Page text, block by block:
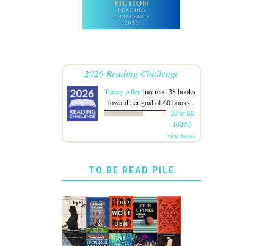
2026 Reading Challenge
Tracey Allen has read 38 books
toward her goal of 60 books.
38 of 60
(63%)
view books
TO BE READ PILE